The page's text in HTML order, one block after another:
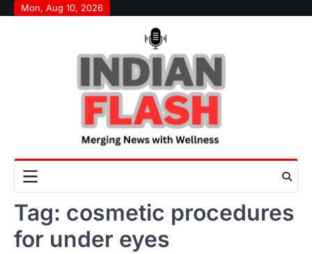
SkipMon, Aug 10, 2026
Tag: cosmetic procedures
for under eyes